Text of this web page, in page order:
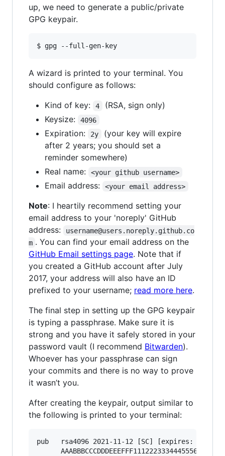
up, we need to generate a public/private
GPG keypair.
$ gpg --full-gen-key
A wizard is printed to your terminal. You
should configure as follows:
Kind of key:
4
(RSA, sign only)
Keysize:
4096
Expiration: 2y
(your key will expire
after 2 years; you should set a
reminder somewhere)
Real name:
<your github username>
Email address: <your email address>
Note: I heartily recommend setting your
email address to your 'noreply' GitHub
address:
username@users.noreply.github.co
m . You can find your email address on the
GitHub Email settings page. Note that if
you created a GitHub account after July
2017, your address will also have an ID
prefixed to your username; read more here.
The final step in setting up the GPG keypair
is typing a passphrase. Make sure it is
strong and you have it safely stored in your
password vault (I recommend Bitwarden).
Whoever has your passphrase can sign
your commits and there is no way to prove
it wasn’t you.
After creating the keypair, output similar to
the following is printed to your terminal:
pub   rsa4096 2021-11-12 [SC] [expires: 2023-
      AAABBBCCCDDDEEEFFF1112223334445556667778